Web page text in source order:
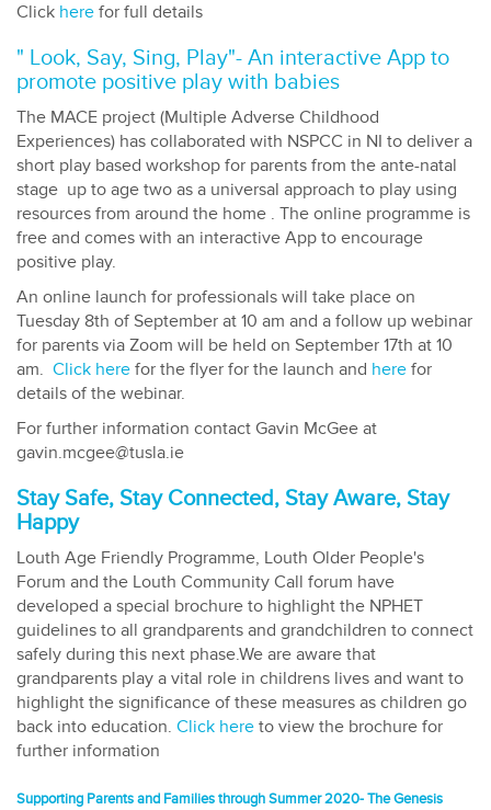
Click here for full details
" Look, Say, Sing, Play"- An interactive App to
promote positive play with babies
The MACE project (Multiple Adverse Childhood
Experiences) has collaborated with NSPCC in NI to deliver a
short play based workshop for parents from the ante-natal
stage up to age two as a universal approach to play using
resources from around the home . The online programme is
free and comes with an interactive App to encourage
positive play.
An online launch for professionals will take place on
Tuesday 8th of September at 10 am and a follow up webinar
for parents via Zoom will be held on September 17th at 10
am. Click here for the flyer for the launch and here for
details of the webinar.
For further information contact Gavin McGee at
gavin.mcgee@tusla.ie
Stay Safe, Stay Connected, Stay Aware, Stay
Happy
Louth Age Friendly Programme, Louth Older People's
Forum and the Louth Community Call forum have
developed a special brochure to highlight the NPHET
guidelines to all grandparents and grandchildren to connect
safely during this next phase.We are aware that
grandparents play a vital role in childrens lives and want to
highlight the significance of these measures as children go
back into education. Click here to view the brochure for
further information
Supporting Parents and Families through Summer 2020- The Genesis